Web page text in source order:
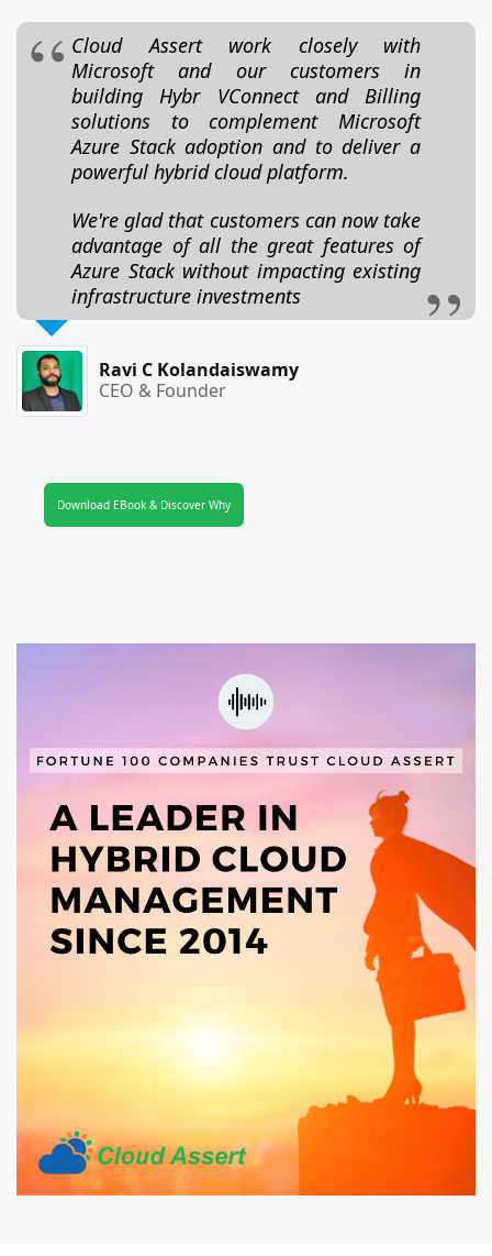
Cloud Assert work closely with
Microsoft and our customers in
building Hybr VConnect and Billing
solutions to complement Microsoft
Azure Stack adoption and to deliver a
powerful hybrid cloud platform.
We're glad that customers can now take
advantage of all the great features of
Azure Stack without impacting existing
infrastructure investments
Ravi C Kolandaiswamy
CEO & Founder
Download EBook & Discover Why